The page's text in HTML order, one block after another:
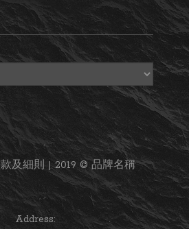
及細則 | 2019 © 品牌名稱
Address: